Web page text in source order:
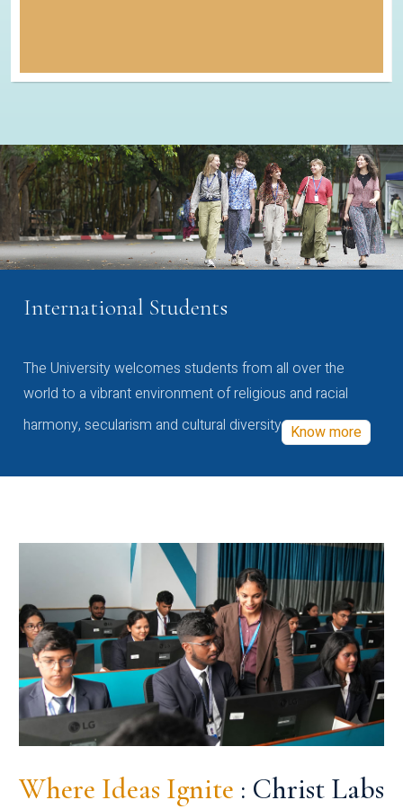
International Students
The University welcomes students from all over the
world to a vibrant environment of religious and racial
harmony, secularism and cultural diversity Know more
Where Ideas Ignite : Christ Labs